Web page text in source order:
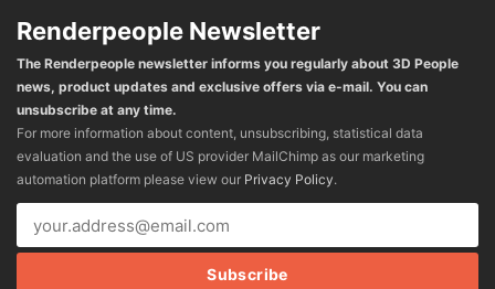
Renderpeople Newsletter
The Renderpeople newsletter informs you regularly about 3D People
news, product updates and exclusive offers via e-mail. You can
unsubscribe at any time.
For more information about content, unsubscribing, statistical data
evaluation and the use of US provider MailChimp as our marketing
automation platform please view our Privacy Policy.